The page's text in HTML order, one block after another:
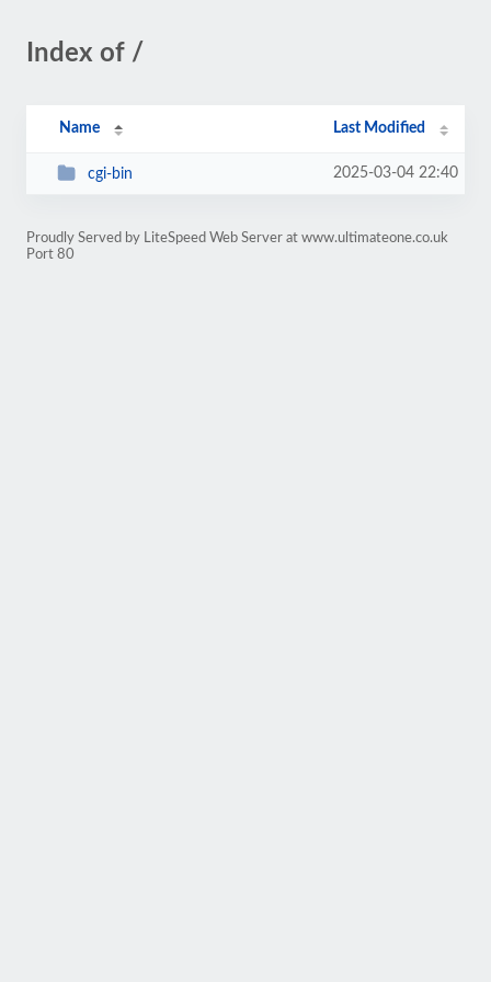
Index of /
Name Last Modified
cgi-bin 2025-03-04 22:40
Proudly Served by LiteSpeed Web Server at www.ultimateone.co.uk
Port 80